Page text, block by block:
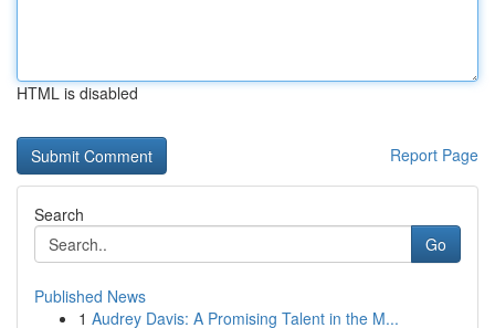
HTML is disabled
Report Page
Search
Go
Published News
1 Audrey Davis: A Promising Talent in the M...